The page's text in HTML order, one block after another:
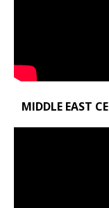
MIDDLE EAST